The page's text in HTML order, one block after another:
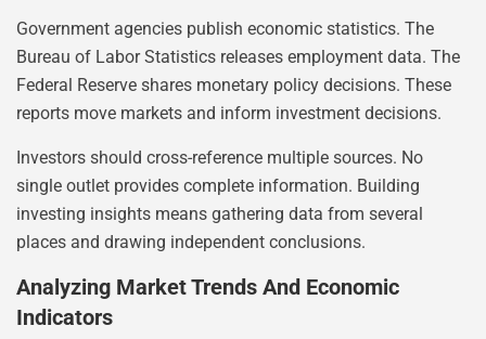
Government agencies publish economic statistics. The
Bureau of Labor Statistics releases employment data. The
Federal Reserve shares monetary policy decisions. These
reports move markets and inform investment decisions.
Investors should cross-reference multiple sources. No
single outlet provides complete information. Building
investing insights means gathering data from several
places and drawing independent conclusions.
Analyzing Market Trends And Economic
Indicators